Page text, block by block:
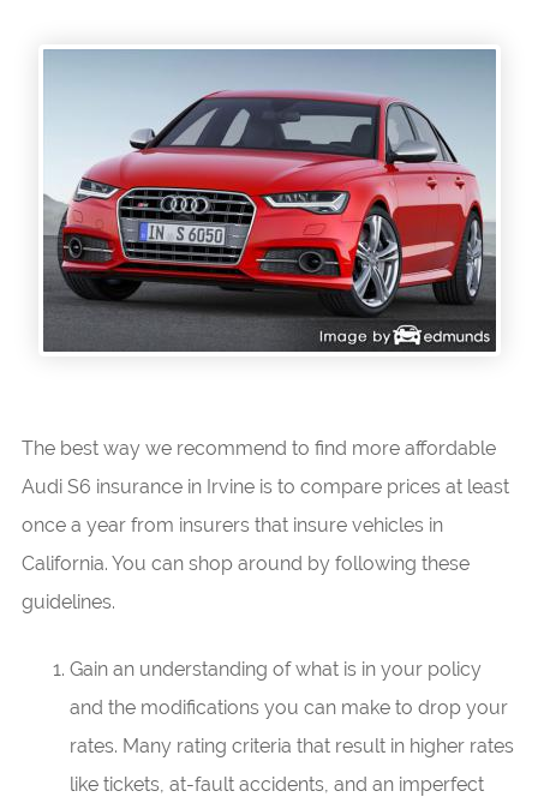
The best way we recommend to find more affordable
Audi S6 insurance in Irvine is to compare prices at least
once a year from insurers that insure vehicles in
California. You can shop around by following these
guidelines.
Gain an understanding of what is in your policy
and the modifications you can make to drop your
rates. Many rating criteria that result in higher rates
like tickets, at-fault accidents, and an imperfect